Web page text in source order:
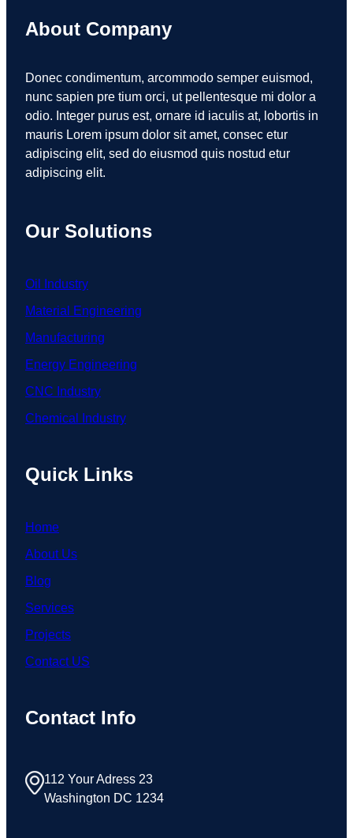
About Company
Donec condimentum, arcommodo semper euismod,
nunc sapien pre tium orci, ut pellentesque mi dolor a
odio. Integer purus est, ornare id iaculis at, lobortis in
mauris Lorem ipsum dolor sit amet, consec etur
adipiscing elit, sed do eiusmod quis nostud etur
adipiscing elit.
Our Solutions
Oil Industry
Material Engineering
Manufacturing
Energy Engineering
CNC Industry
Chemical Industry
Quick Links
Home
About Us
Blog
Services
Projects
Contact US
Contact Info
112 Your Adress 23
Washington DC 1234